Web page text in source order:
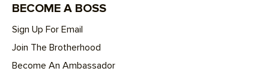
BECOME A BOSS
Sign Up For Email
Join The Brotherhood
Become An Ambassador